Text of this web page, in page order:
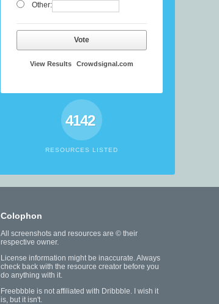
Other:
Vote
View Results Crowdsignal.com
4142
RESOURCES LISTED
Colophon
All screenshots and resources are © their
respective owner.
License information might be inaccurate. Always
check back with the resource creator before you
do anything with it.
Freebbble is not affiliated with Dribbble. I wish it
is, but it isn't.